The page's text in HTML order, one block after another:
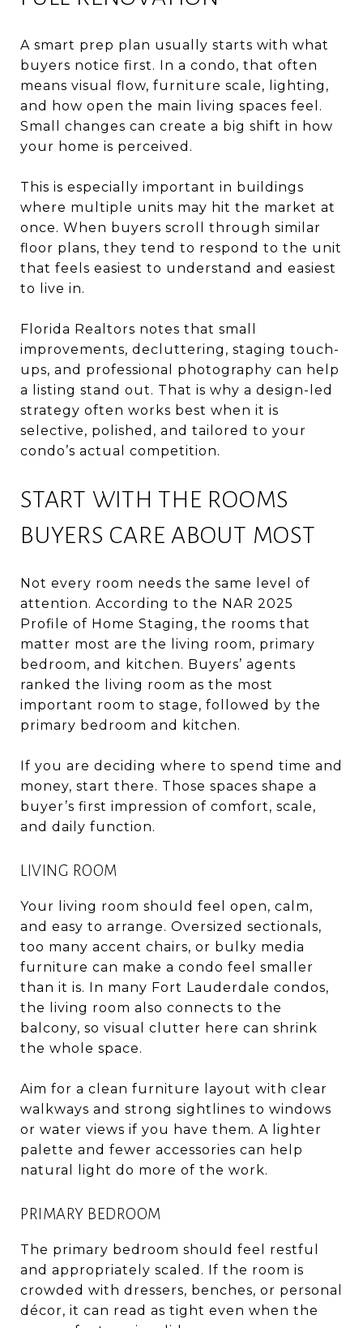
A smart prep plan usually starts with what
buyers notice first. In a condo, that often
means visual flow, furniture scale, lighting,
and how open the main living spaces feel.
Small changes can create a big shift in how
your home is perceived.
This is especially important in buildings
where multiple units may hit the market at
once. When buyers scroll through similar
floor plans, they tend to respond to the unit
that feels easiest to understand and easiest
to live in.
Florida Realtors notes that small
improvements, decluttering, staging touch-
ups, and professional photography can help
a listing stand out. That is why a design-led
strategy often works best when it is
selective, polished, and tailored to your
condo’s actual competition.
START WITH THE ROOMS
BUYERS CARE ABOUT MOST
Not every room needs the same level of
attention. According to the NAR 2025
Profile of Home Staging, the rooms that
matter most are the living room, primary
bedroom, and kitchen. Buyers’ agents
ranked the living room as the most
important room to stage, followed by the
primary bedroom and kitchen.
If you are deciding where to spend time and
money, start there. Those spaces shape a
buyer’s first impression of comfort, scale,
and daily function.
LIVING ROOM
Your living room should feel open, calm,
and easy to arrange. Oversized sectionals,
too many accent chairs, or bulky media
furniture can make a condo feel smaller
than it is. In many Fort Lauderdale condos,
the living room also connects to the
balcony, so visual clutter here can shrink
the whole space.
Aim for a clean furniture layout with clear
walkways and strong sightlines to windows
or water views if you have them. A lighter
palette and fewer accessories can help
natural light do more of the work.
PRIMARY BEDROOM
The primary bedroom should feel restful
and appropriately scaled. If the room is
crowded with dressers, benches, or personal
décor, it can read as tight even when the